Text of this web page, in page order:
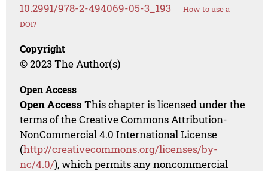
10.2991/978-2-494069-05-3_193
How to use a
DOI?
Copyright
© 2023 The Author(s)
Open Access
Open Access This chapter is licensed under the
terms of the Creative Commons Attribution-
NonCommercial 4.0 International License
(http://creativecommons.org/licenses/by-
nc/4.0/), which permits any noncommercial